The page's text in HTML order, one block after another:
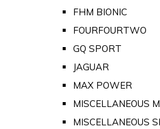
FHM BIONIC
FOURFOURTWO
GQ SPORT
JAGUAR
MAX POWER
MISCELLANEOUS
MISCELLANEOUS